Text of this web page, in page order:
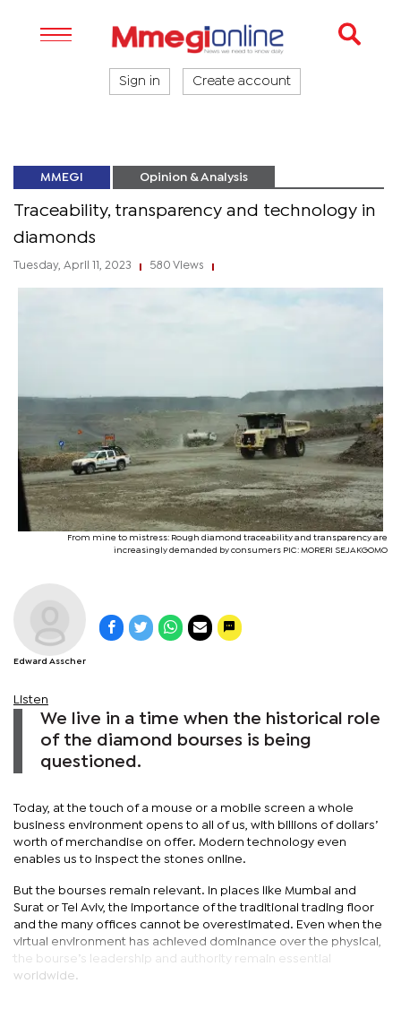
Sign in Create account
MMEGI Opinion & Analysis
Traceability, transparency and technology in
diamonds
Tuesday, April 11, 2023 580 Views
From mine to mistress: Rough diamond traceability and transparency are
increasingly demanded by consumers PIC: MORERI SEJAKGOMO
Edward Asscher
Listen
We live in a time when the historical role
of the diamond bourses is being
questioned.
Today, at the touch of a mouse or a mobile screen a whole
business environment opens to all of us, with billions of dollars’
worth of merchandise on offer. Modern technology even
enables us to inspect the stones online.
But the bourses remain relevant. In places like Mumbai and
Surat or Tel Aviv, the importance of the traditional trading floor
and the many offices cannot be overestimated. Even when the
virtual environment has achieved dominance over the physical,
the bourse’s leadership and authority remain essential
worldwide.